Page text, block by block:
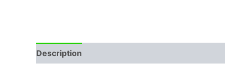
Description